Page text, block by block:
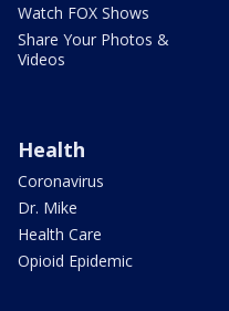
Watch FOX Shows
Share Your Photos &
Videos
Health
Coronavirus
Dr. Mike
Health Care
Opioid Epidemic